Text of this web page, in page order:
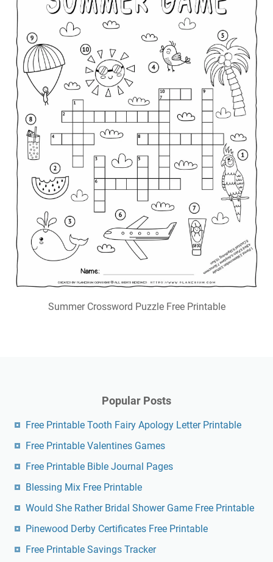
Summer Crossword Puzzle Free Printable
Popular Posts
Free Printable Tooth Fairy Apology Letter Printable
Free Printable Valentines Games
Free Printable Bible Journal Pages
Blessing Mix Free Printable
Would She Rather Bridal Shower Game Free Printable
Pinewood Derby Certificates Free Printable
Free Printable Savings Tracker